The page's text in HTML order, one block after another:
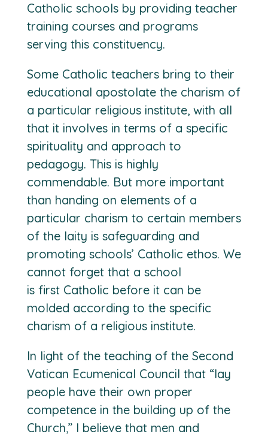
Catholic schools by providing teacher
training courses and programs
serving this constituency.
Some Catholic teachers bring to their
educational apostolate the charism of
a particular religious institute, with all
that it involves in terms of a specific
spirituality and approach to
pedagogy. This is highly
commendable. But more important
than handing on elements of a
particular charism to certain members
of the laity is safeguarding and
promoting schools’ Catholic ethos. We
cannot forget that a school
is firstCatholic before it can be
molded according to the specific
charism of a religious institute.
In light of the teaching of the Second
Vatican Ecumenical Council that “lay
people have their own proper
competence in the building up of the
Church,” I believe that men and